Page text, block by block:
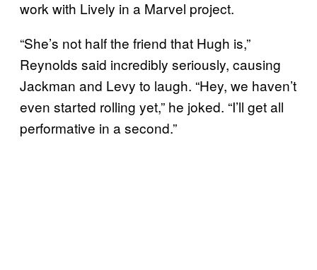
work with Lively in a Marvel project.
“She’s not half the friend that Hugh is,”
Reynolds said incredibly seriously, causing
Jackman and Levy to laugh. “Hey, we haven’t
even started rolling yet,” he joked. “I’ll get all
performative in a second.”